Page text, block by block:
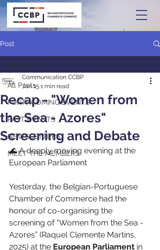
Post
All Posts
FORTHCOMING EVENTS
PAST EVENTS
NEWSLETTERS
MEET THE MEMBERS
All Posts
Recap - "Women from
the Sea - Azores"
Screening and Debate
Communication CCBP
Jan 15 1 min read
🌊 A deeply moving evening at the
European Parliament
Yesterday, the Belgian-Portuguese
Chamber of Commerce had the
honour of co-organising the
screening of “Women from the Sea -
Azores” (Raquel Clemente Martins,
2025) at the European Parliament in